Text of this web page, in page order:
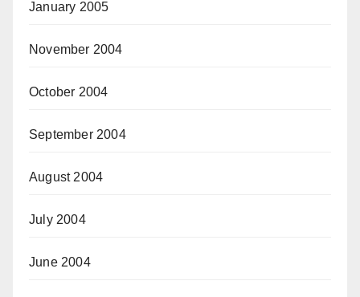
January 2005
November 2004
October 2004
September 2004
August 2004
July 2004
June 2004